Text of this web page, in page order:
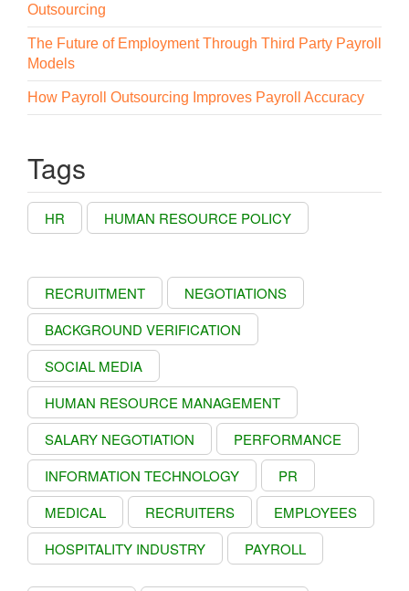
Outsourcing
The Future of Employment Through Third Party Payroll
Models
How Payroll Outsourcing Improves Payroll Accuracy
Tags
HR HUMAN RESOURCE POLICY
RECRUITMENT
NEGOTIATIONS
BACKGROUND VERIFICATION
SOCIAL MEDIA
HUMAN RESOURCE MANAGEMENT
SALARY NEGOTIATION
PERFORMANCE
INFORMATION TECHNOLOGY
PR
MEDICAL
RECRUITERS
EMPLOYEES
HOSPITALITY INDUSTRY
PAYROLL